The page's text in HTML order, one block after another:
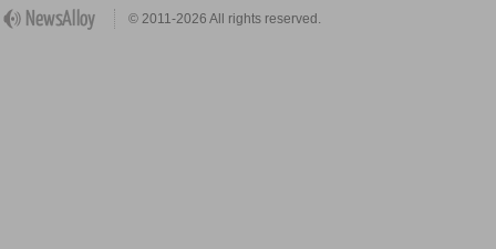
© 2011-2026 All rights reserved.